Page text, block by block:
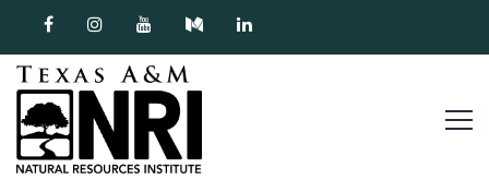
Skip to content